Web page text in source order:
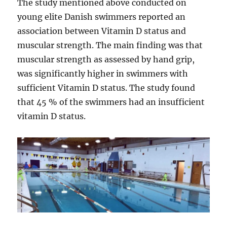
The study mentioned above conducted on
young elite Danish swimmers reported an
association between Vitamin D status and
muscular strength. The main finding was that
muscular strength as assessed by hand grip,
was significantly higher in swimmers with
sufficient Vitamin D status. The study found
that 45 % of the swimmers had an insufficient
vitamin D status.